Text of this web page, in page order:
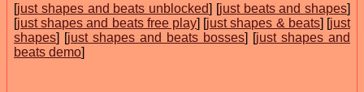
[just shapes and beats unblocked] [just beats and shapes]
[just shapes and beats free play] [just shapes & beats] [just
shapes] [just shapes and beats bosses] [just shapes and
beats demo]